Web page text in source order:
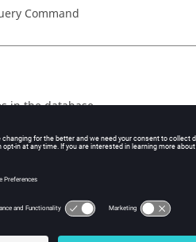
Command
in the database.
to be counted. This